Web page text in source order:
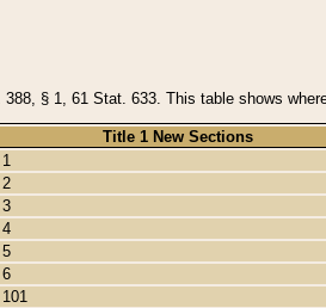
§ 1, 61 Stat. 633. This table shows
Title 1 New Sections
1
2
3
4
5
6
101